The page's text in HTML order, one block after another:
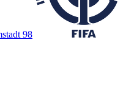
98